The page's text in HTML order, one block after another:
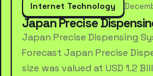
Internet Technology
Japan Precise
Japan Precise Dispensing
Forecast Japan Precise
size was valued at USD 1.2